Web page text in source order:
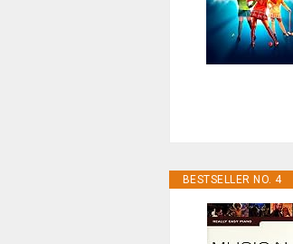
BESTSELLER NO. 4